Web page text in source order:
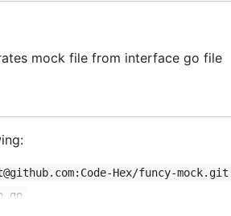
mock file from interface go file
Hex/funcy-mock.git